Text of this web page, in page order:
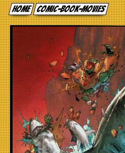
Comics
Events
TV
Toys
Stores
Home comic-book-movies